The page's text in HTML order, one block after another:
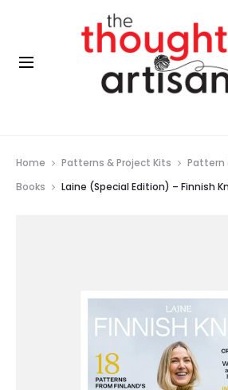
Home Patterns & Project Kits
Pattern
Books
Laine (Special Edition) – Finnish